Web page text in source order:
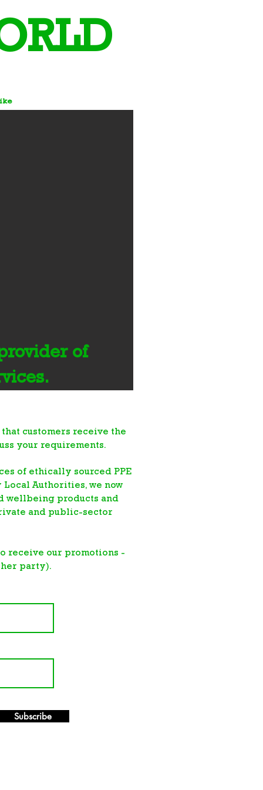
of
customers receive the
your requirements.
of ethically sourced PPE
Local Authorities, we now
wellbeing products and
and public-sector
receive our promotions -
party).
Subscribe